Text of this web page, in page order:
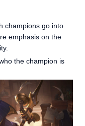
champions go into
emphasis on the
the champion is